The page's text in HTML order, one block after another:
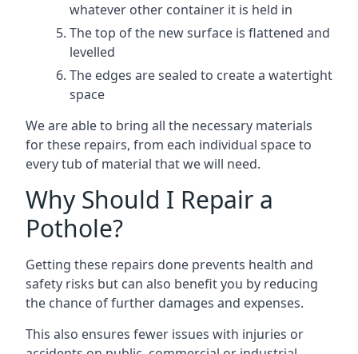
whatever other container it is held in
The top of the new surface is flattened and
levelled
The edges are sealed to create a watertight
space
We are able to bring all the necessary materials
for these repairs, from each individual space to
every tub of material that we will need.
Why Should I Repair a
Pothole?
Getting these repairs done prevents health and
safety risks but can also benefit you by reducing
the chance of further damages and expenses.
This also ensures fewer issues with injuries or